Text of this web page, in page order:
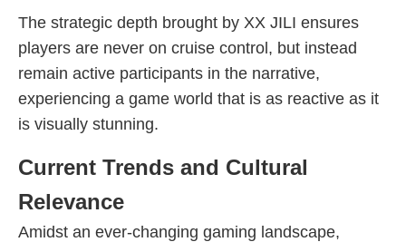
The strategic depth brought by XX JILI ensures
players are never on cruise control, but instead
remain active participants in the narrative,
experiencing a game world that is as reactive as it
is visually stunning.
Current Trends and Cultural
Relevance
Amidst an ever-changing gaming landscape,